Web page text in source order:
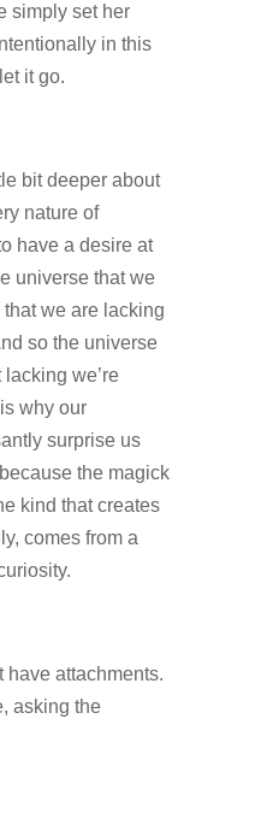
simply set her
in this
it go.
bit deeper about
nature of
have a desire at
universe that we
we are lacking
so the universe
we’re
why our
surprise us
the magick
kind that creates
comes from a
have attachments.
asking the